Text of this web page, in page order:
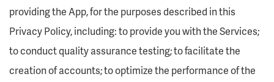
providing the App, for the purposes described in this
Privacy Policy, including: to provide you with the Services;
to conduct quality assurance testing; to facilitate the
creation of accounts; to optimize the performance of the